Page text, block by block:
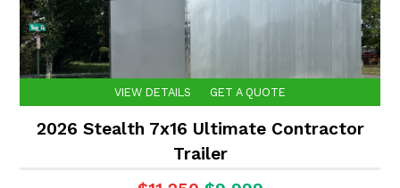
VIEW DETAILS GET A QUOTE
2026 Stealth 7x16 Ultimate Contractor
Trailer